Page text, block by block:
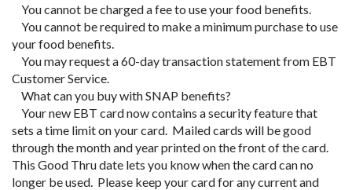
You cannot be charged a fee to use your food benefits.
You cannot be required to make a minimum purchase to use
your food benefits.
You may request a 60-day transaction statement from EBT
Customer Service.
What can you buy with SNAP benefits?
Your new EBT card now contains a security feature that
sets a time limit on your card. Mailed cards will be good
through the month and year printed on the front of the card.
This Good Thru date lets you know when the card can no
longer be used. Please keep your card for any current and